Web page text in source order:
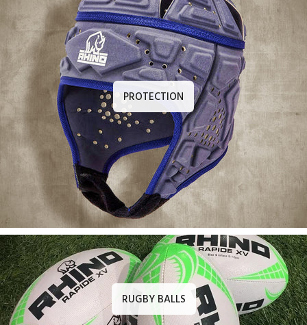
PROTECTION
RUGBY BALLS